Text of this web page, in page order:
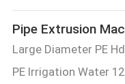
Pipe Extrusion
Large Diameter PE
PE Irrigation Water